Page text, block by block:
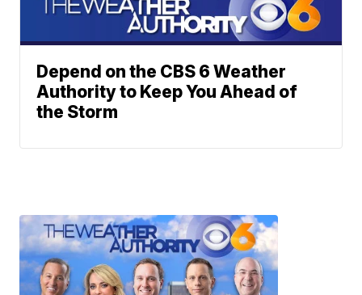
Depend on the CBS 6 Weather
Authority to Keep You Ahead of
the Storm